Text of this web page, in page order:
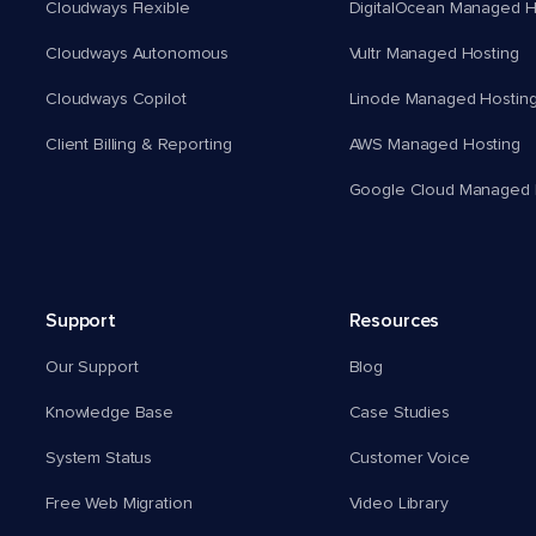
Cloudways Flexible
Cloudways Autonomous
Cloudways Copilot
Client Billing & Reporting
DigitalOcean Managed
Vultr Managed Hosting
Linode Managed
AWS Managed Hosting
Google Cloud Managed
Support
Our Support
Knowledge Base
System Status
Free Web Migration
Resources
Blog
Case Studies
Customer Voice
Video Library